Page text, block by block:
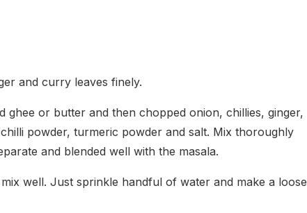
and curry leaves finely.
ghee or butter and then chopped onion, chillies, ginger,
powder, turmeric powder and salt. Mix thoroughly
and blended well with the masala.
well. Just sprinkle handful of water and make a loose